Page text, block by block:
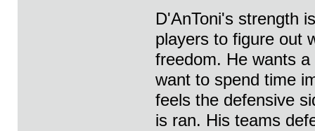
D'AnToni's strength
players to figure out
freedom. He wants
want to spend time
feels the defensive
is ran. His teams